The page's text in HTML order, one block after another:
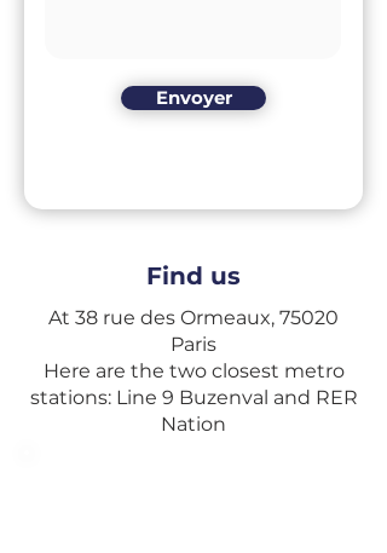
Envoyer
Find us
At 38 rue des Ormeaux, 75020
Paris
Here are the two closest metro
stations: Line 9 Buzenval and RER
Nation